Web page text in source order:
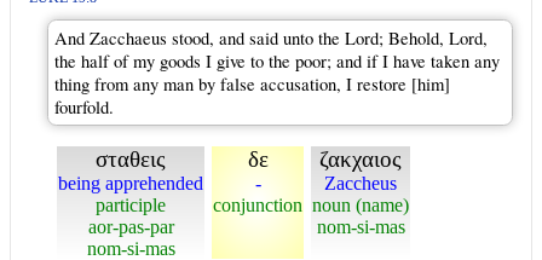
And Zacchaeus stood, and said unto the Lord; Behold, Lord,
the half of my goods I give to the poor; and if I have taken any
thing from any man by false accusation, I restore [him]
fourfold.
σταθεις
being apprehended
participle
aor-pas-par
nom-si-mas
δε
-
conjunction
ζακχαιος
Zaccheus
noun (name)
nom-si-mas